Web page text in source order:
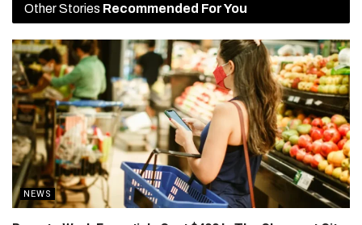
Other Stories Recommended For You
NEWS